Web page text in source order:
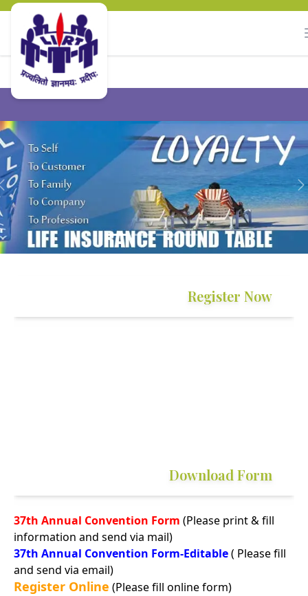
Previous
Register Now
Download Form
37th Annual Convention Form (Please print & fill
information and send via mail)
37th Annual Convention Form-Editable( Please fill
and send via email)
Register Online (Please fill online form)